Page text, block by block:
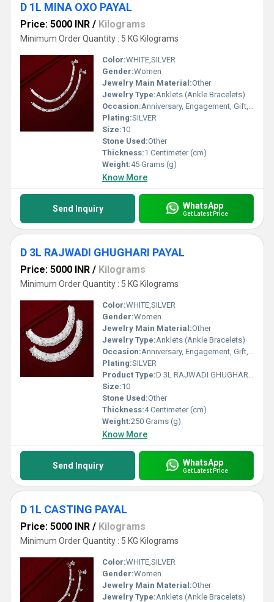
D 1L MINA OXO PAYAL
Price: 5000 INR / Kilograms
Minimum Order Quantity : 5 KG Kilograms
Color:WHITE,SILVER
Gender:Women
Jewelry Main Material:Other
Jewelry Type:Anklets (Ankle Bracelets)
Occasion:Anniversary, Engagement, Gift, Party, Wedding, Other
Plating:SILVER
Size:10
Stone Used:Other
Thickness:1 Centimeter (cm)
Weight:45 Grams (g)
Know More
Send Inquiry WhatsApp
Get Latest Price
D 3L RAJWADI GHUGHARI PAYAL
Price: 5000 INR / Kilograms
Minimum Order Quantity : 5 KG Kilograms
Color:WHITE,SILVER
Gender:Women
Jewelry Main Material:Other
Jewelry Type:Anklets (Ankle Bracelets)
Occasion:Anniversary, Engagement, Gift, Party, Wedding, Other
Plating:SILVER
Product Type:D 3L RAJWADI GHUGHARI PAYAL
Size:10
Stone Used:Other
Thickness:4 Centimeter (cm)
Weight:250 Grams (g)
Know More
Send Inquiry WhatsApp
Get Latest Price
D 1L CASTING PAYAL
Price: 5000 INR / Kilograms
Minimum Order Quantity : 5 KG Kilograms
Color:WHITE,SILVER
Gender:Women
Jewelry Main Material:Other
Jewelry Type:Anklets (Ankle Bracelets)